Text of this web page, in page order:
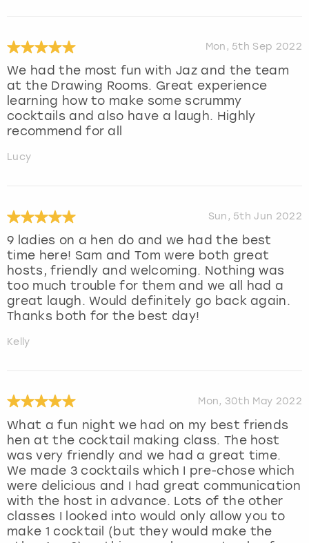
Mon, 5th Sep 2022
We had the most fun with Jaz and the team
at the Drawing Rooms. Great experience
learning how to make some scrummy
cocktails and also have a laugh. Highly
recommend for all
Lucy
Sun, 5th Jun 2022
9 ladies on a hen do and we had the best
time here! Sam and Tom were both great
hosts, friendly and welcoming. Nothing was
too much trouble for them and we all had a
great laugh. Would definitely go back again.
Thanks both for the best day!
Kelly
Mon, 30th May 2022
What a fun night we had on my best friends
hen at the cocktail making class. The host
was very friendly and we had a great time.
We made 3 cocktails which I pre-chose which
were delicious and I had great communication
with the host in advance. Lots of the other
classes I looked into would only allow you to
make 1 cocktail (but they would make the